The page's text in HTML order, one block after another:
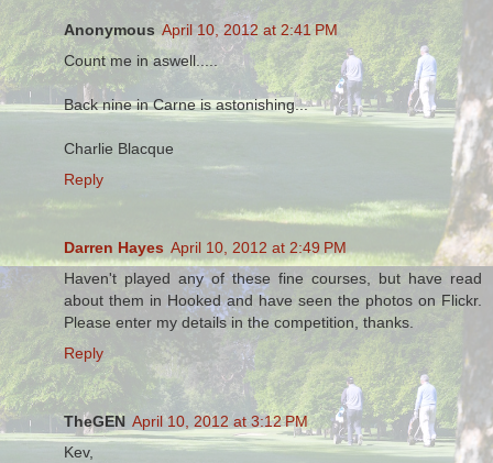
Anonymous April 10, 2012 at 2:41 PM
Count me in aswell.....
Back nine in Carne is astonishing...
Charlie Blacque
Reply
Darren Hayes April 10, 2012 at 2:49 PM
Haven't played any of these fine courses, but have read
about them in Hooked and have seen the photos on Flickr.
Please enter my details in the competition, thanks.
Reply
TheGEN April 10, 2012 at 3:12 PM
Kev,